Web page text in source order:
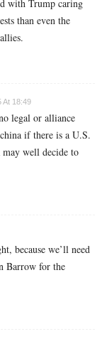
with Trump caring
than even the
At 18:49
legal or alliance
if there is a U.S.
well decide to
because we’ll need
Barrow for the